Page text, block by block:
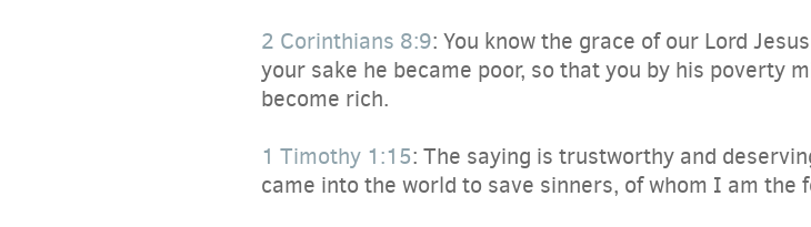
2 Corinthians 8:9: You know the grace of our Lord
your sake he became poor, so that you by his poverty
become rich.
1 Timothy 1:15: The saying is trustworthy and
came into the world to save sinners, of whom I am the